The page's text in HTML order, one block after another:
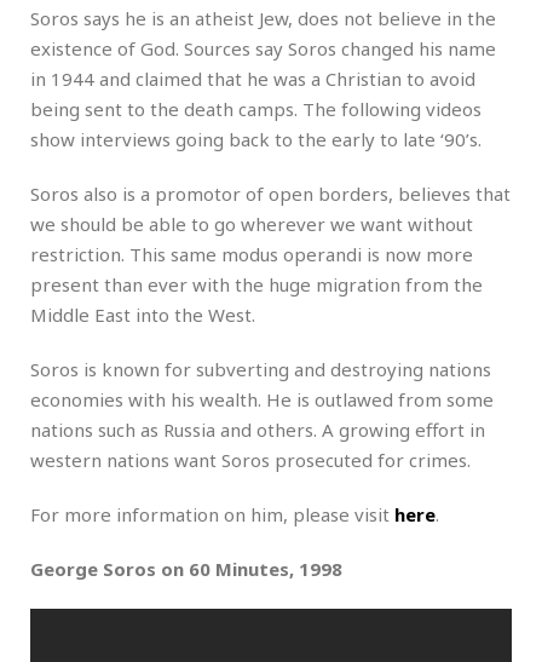
Soros says he is an atheist Jew, does not believe in the
existence of God. Sources say Soros changed his name
in 1944 and claimed that he was a Christian to avoid
being sent to the death camps. The following videos
show interviews going back to the early to late ‘90’s.
Soros also is a promotor of open borders, believes that
we should be able to go wherever we want without
restriction. This same modus operandi is now more
present than ever with the huge migration from the
Middle East into the West.
Soros is known for subverting and destroying nations
economies with his wealth. He is outlawed from some
nations such as Russia and others. A growing effort in
western nations want Soros prosecuted for crimes.
For more information on him, please visit here.
George Soros on 60 Minutes, 1998